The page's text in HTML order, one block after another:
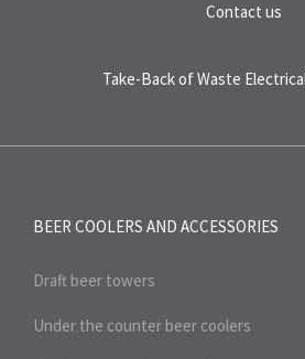
Contact us
Take-Back of Waste
BEER COOLERS AND ACCESSORIES
Draft beer towers
Under the counter beer coolers